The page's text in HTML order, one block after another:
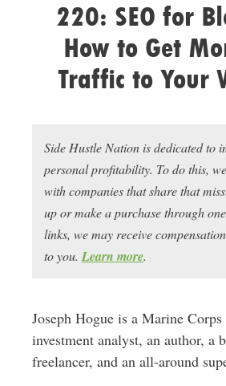
220: SEO for
How to Get
Traffic to Your
Side Hustle Nation is dedicated to
personal profitability. To do this,
with companies that share that
up or make a purchase through
links, we may receive
to you. Learn more.
Joseph Hogue is a Marine
investment analyst, an author, a
freelancer, and an all-around